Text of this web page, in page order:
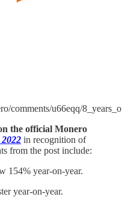
comments/u66eqq/
the official Monero
in recognition of
from the post include:
154% year-on-year.
year-on-year.